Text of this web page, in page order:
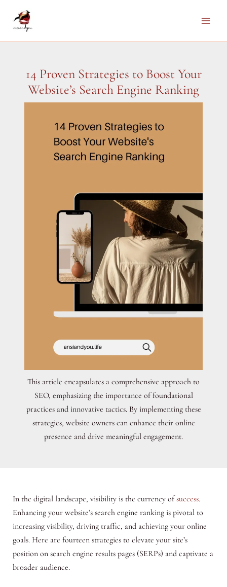
14 Proven Strategies to Boost Your
Website’s Search Engine Ranking
This article encapsulates a comprehensive approach to
SEO, emphasizing the importance of foundational
practices and innovative tactics. By implementing these
strategies, website owners can enhance their online
presence and drive meaningful engagement.
In the digital landscape, visibility is the currency ofsuccess.
Enhancing your website’s search engine ranking is pivotal to
increasing visibility, driving traffic, and achieving your online
goals. Here are fourteen strategies to elevate your site’s
position on search engine results pages (SERPs) and captivate a
broader audience.